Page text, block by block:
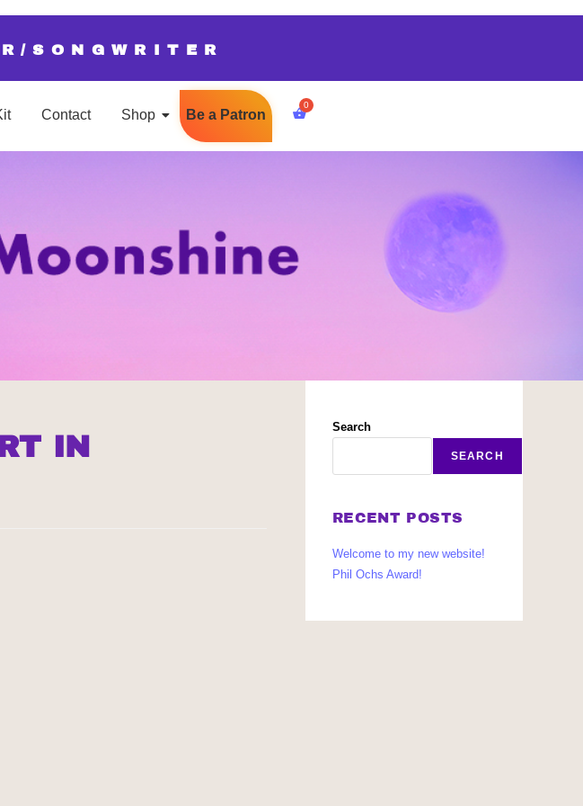
SONGWRITER
Contact Shop Be a Patron
IN
Search
SEARCH
RECENT POSTS
Welcome to my new website!
Phil Ochs Award!